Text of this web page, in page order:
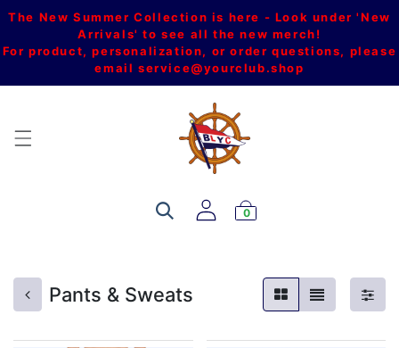
The New Summer Collection is here - Look under 'New
Arrivals' to see all the new merch!
For product, personalization, or order questions, please
email service@yourclub.shop
0
Pants & Sweats